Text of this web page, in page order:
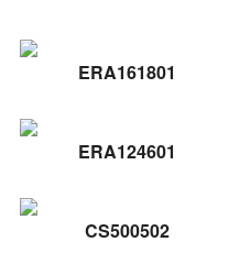
ERA161801
ERA124601
CS500502